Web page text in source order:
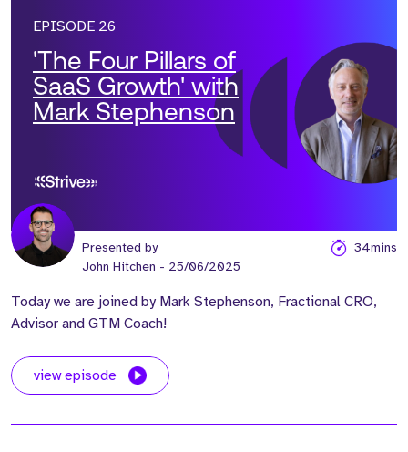
EPISODE 26
'The Four Pillars of
SaaS Growth' with
Mark Stephenson
Presented by
John Hitchen - 25/06/2025
34mins
Today we are joined by Mark Stephenson, Fractional CRO,
Advisor and GTM Coach!
view episode